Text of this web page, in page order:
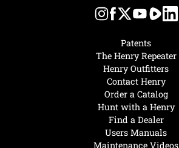
Hunt with a Henry
Find a Dealer
Users Manuals
Maintenance Videos
Patents
The Henry Repeater
Henry Outfitters
Contact Henry
Order a Catalog